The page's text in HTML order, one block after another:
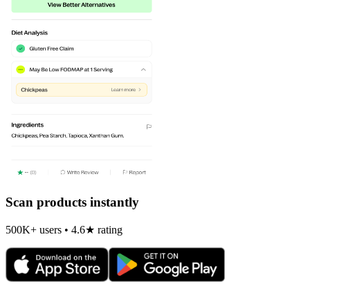
Scan products instantly
500K+ users • 4.6★ rating